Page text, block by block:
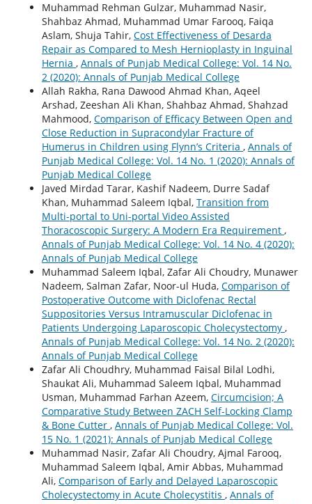
Muhammad Rehman Gulzar, Muhammad Nasir,
Shahbaz Ahmad, Muhammad Umar Farooq, Faiqa
Aslam, Shuja Tahir, Cost Effectiveness of Desarda
Repair as Compared to Mesh Hernioplasty in Inguinal
Hernia , Annals of Punjab Medical College: Vol. 14 No.
2 (2020): Annals of Punjab Medical College
Allah Rakha, Rana Dawood Ahmad Khan, Aqeel
Arshad, Zeeshan Ali Khan, Shahbaz Ahmad, Shahzad
Mahmood, Comparison of Efficacy Between Open and
Close Reduction in Supracondylar Fracture of
Humerus in Children using Flynn’s Criteria , Annals of
Punjab Medical College: Vol. 14 No. 1 (2020): Annals of
Punjab Medical College
Javed Mirdad Tarar, Kashif Nadeem, Durre Sadaf
Khan, Muhammad Saleem Iqbal, Transition from
Multi-portal to Uni-portal Video Assisted
Thoracoscopic Surgery: A Modern Era Requirement ,
Annals of Punjab Medical College: Vol. 14 No. 4 (2020):
Annals of Punjab Medical College
Muhammad Saleem Iqbal, Zafar Ali Choudry, Munawer
Nadeem, Salman Zafar, Noor-ul Huda, Comparison of
Postoperative Outcome with Diclofenac Rectal
Suppositories Versus Intramuscular Diclofenac in
Patients Undergoing Laparoscopic Cholecystectomy ,
Annals of Punjab Medical College: Vol. 14 No. 2 (2020):
Annals of Punjab Medical College
Zafar Ali Choudhry, Muhammad Faisal Bilal Lodhi,
Shaukat Ali, Muhammad Saleem Iqbal, Muhammad
Usman, Muhammad Farhan Azeem, Circumcision; A
Comparative Study Between ZACH Self-Locking Clamp
& Bone Cutter , Annals of Punjab Medical College: Vol.
15 No. 1 (2021): Annals of Punjab Medical College
Muhammad Nasir, Zafar Ali Choudry, Ajmal Farooq,
Muhammad Saleem Iqbal, Amir Abbas, Muhammad
Ali, Comparison of Early and Delayed Laparoscopic
Cholecystectomy in Acute Cholecystitis , Annals of